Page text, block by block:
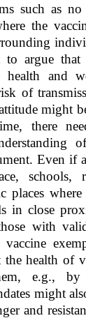
such as
the
argue that
health and
of
might
there
Even if
schools,
places
in close
with
the health of
e.g.,
might
and